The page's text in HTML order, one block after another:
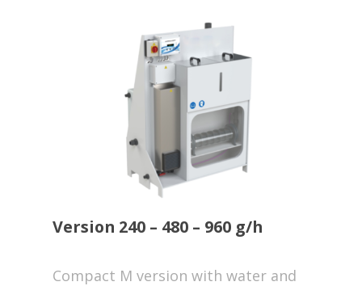
Version 240 – 480 – 960 g/h
Compact M version with water and